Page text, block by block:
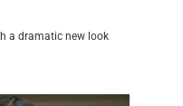
a dramatic new look